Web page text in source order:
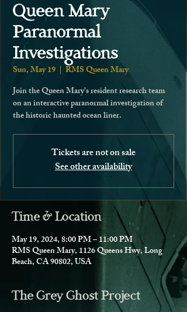
Queen Mary
Paranormal
Investigations
Sun, May 19
  |
RMS Queen Mary
Join the Queen Mary's resident research team
on an interactive paranormal investigation of
the historic haunted ocean liner.
Tickets are not on sale
See other availability
Time & Location
May 19, 2024, 8:00 PM – 11:00 PM
RMS Queen Mary, 1126 Queens Hwy, Long
Beach, CA 90802, USA
The Grey Ghost Project